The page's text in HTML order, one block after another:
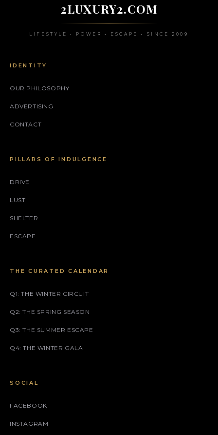
2LUXURY2.COM
LIFESTYLE • POWER • ESCAPE • SINCE 2009
IDENTITY
OUR PHILOSOPHY
ADVERTISING
CONTACT
PILLARS OF INDULGENCE
DRIVE
LUST
SHELTER
ESCAPE
THE CURATED CALENDAR
Q1: THE WINTER CIRCUIT
Q2: THE SPRING SEASON
Q3: THE SUMMER ESCAPE
Q4: THE WINTER GALA
SOCIAL
FACEBOOK
INSTAGRAM